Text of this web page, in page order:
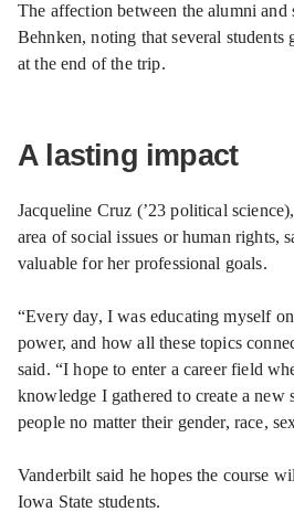
The affection between the alumni and
Behnken, noting that several students
at the end of the trip.
A lasting impact
Jacqueline Cruz (’23 political
area of social issues or human rights,
valuable for her professional goals.
“Every day, I was educating myself
power, and how all these topics
said. “I hope to enter a career field
knowledge I gathered to create a new
people no matter their gender, race,
Vanderbilt said he hopes the course
Iowa State students.